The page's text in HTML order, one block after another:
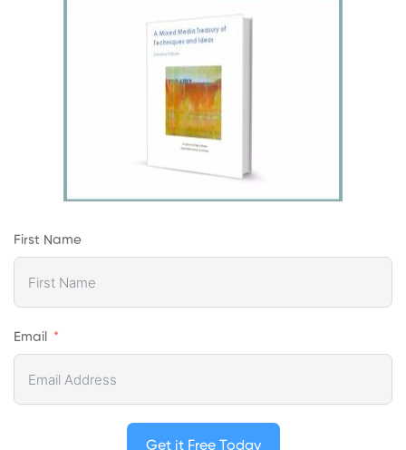
First Name
Email
Get it Free Today